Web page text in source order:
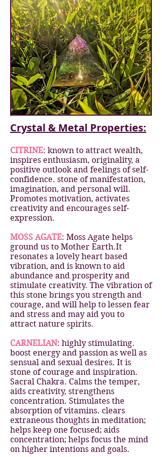
Crystal & Metal Properties:
CITRINE: known to attract wealth,
inspires enthusiasm, originality, a
positive outlook and feelings of self-
confidence. stone of manifestation,
imagination, and personal will.
Promotes motivation, activates
creativity and encourages self-
expression.
MOSS AGATE: Moss Agate helps
ground us to Mother Earth.It
resonates a lovely heart based
vibration, and is known to aid
abundance and prosperity and
stimulate creativity. The vibration of
this stone brings you strength and
courage, and will help to lessen fear
and stress and may aid you to
attract nature spirits.
CARNELIAN: highly stimulating.
boost energy and passion as well as
sensual and sexual desires. It is
stone of courage and inspiration.
Sacral Chakra. Calms the temper,
aids creativity, strengthens
concentration. Stimulates the
absorption of vitamins. clears
extraneous thoughts in meditation;
helps keep one focused; aids
concentration; helps focus the mind
on higher intentions and goals.